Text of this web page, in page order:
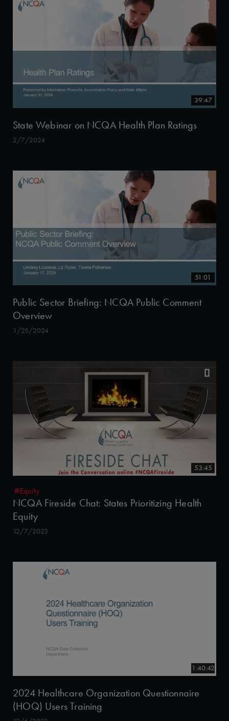
39:47
State Webinar on NCQA Health Plan Ratings
2/7/2024
51:01
Public Sector Briefing: NCQA Public Comment
Overview
1/25/2024
53:45
#Equity
NCQA Fireside Chat: States Prioritizing Health
Equity
12/7/2023
1:40:42
2024 Healthcare Organization Questionnaire
(HOQ) Users Training